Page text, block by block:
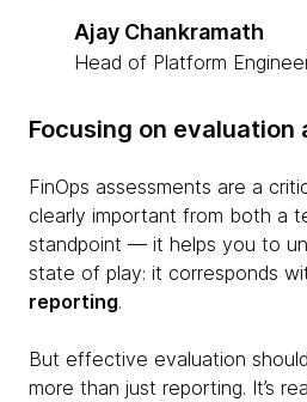
Ajay Chankramath
Head of Platform
Focusing on evaluation
FinOps assessments are a
clearly important from both a
standpoint — it helps you to
state of play: it corresponds
reporting.
But effective evaluation
more than just reporting. It’s